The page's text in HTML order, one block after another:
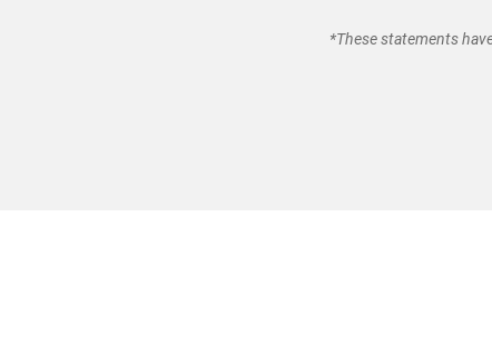
*These statements